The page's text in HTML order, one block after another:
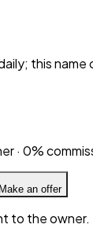
this name
· 0%
Make an offer
to the